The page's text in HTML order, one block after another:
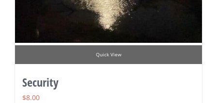
Quick View
Security
$8.00